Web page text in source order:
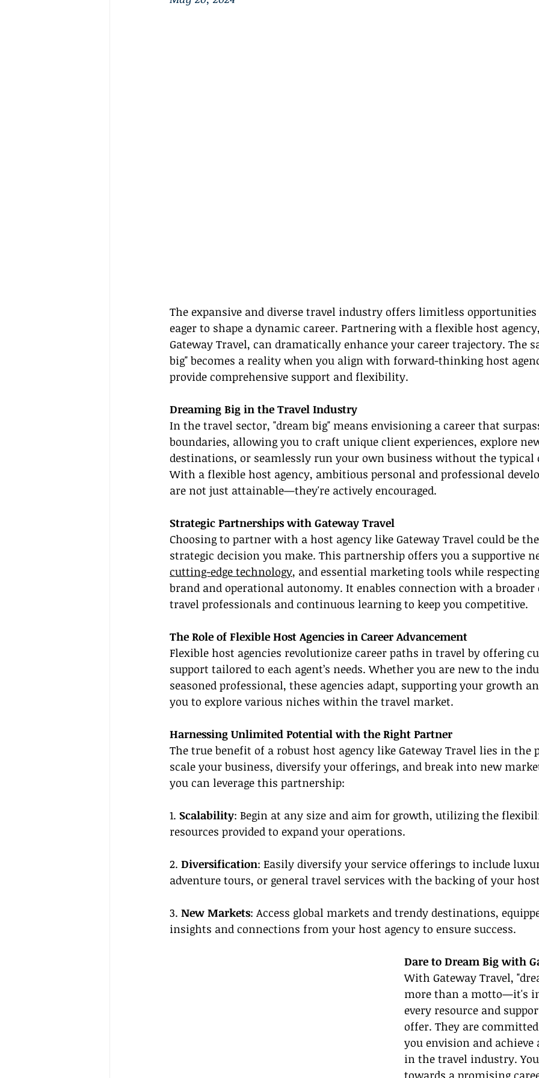
The expansive and diverse travel industry offers limitless
eager to shape a dynamic career. Partnering with a flexible host
Gateway Travel, can dramatically enhance your career trajectory. The
big" becomes a reality when you align with forward-thinking host
provide comprehensive support and flexibility.
Dreaming Big in the Travel Industry
In the travel sector, "dream big" means envisioning a career that
boundaries, allowing you to craft unique client experiences, explore
destinations, or seamlessly run your own business without the typical
With a flexible host agency, ambitious personal and professional
are not just attainable—they're actively encouraged.
Strategic Partnerships with Gateway Travel
Choosing to partner with a host agency like Gateway Travel could be
strategic decision you make. This partnership offers you a supportive
cutting-edge technology, and essential marketing tools while
brand and operational autonomy. It enables connection with a
travel professionals and continuous learning to keep you competitive.
The Role of Flexible Host Agencies in Career Advancement
Flexible host agencies revolutionize career paths in travel by offering
support tailored to each agent’s needs. Whether you are new to the
seasoned professional, these agencies adapt, supporting your growth
you to explore various niches within the travel market.
Harnessing Unlimited Potential with the Right Partner
The true benefit of a robust host agency like Gateway Travel lies in
scale your business, diversify your offerings, and break into new
you can leverage this partnership:
1. Scalability: Begin at any size and aim for growth, utilizing the
resources provided to expand your operations.
2. Diversification: Easily diversify your service offerings to include
adventure tours, or general travel services with the backing of your
3. New Markets: Access global markets and trendy destinations,
insights and connections from your host agency to ensure success.
Dare to Dream Big with
With Gateway Travel,
more than a motto—it's
every resource and
offer. They are
you envision and
in the travel industry.